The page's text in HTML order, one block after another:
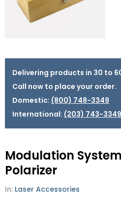
Delivering products in 30 to
Call now to place your order.
Domestic: (800) 748-3349
International: (203) 743-3349
Modulation
Polarizer
In: Laser Accessories